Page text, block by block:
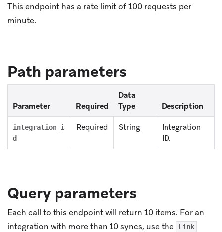
This endpoint has a rate limit of 100 requests per
minute.
Path parameters
Parameter Required
Data
Type
Description
integration_i
d
Required String
Integration
ID.
Query parameters
Each call to this endpoint will return 10 items. For an
integration with more than 10 syncs, use the
Link